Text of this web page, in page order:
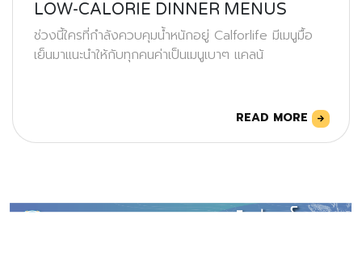
LOW-CALORIE DINNER MENUS
ช่วงนี้ใครที่กำลังควบคุมน้ำหนักอยู่ Calforlife มีเมนูมื้อ
เย็นมาแนะนำให้กับทุกคนค่าเป็นเมนูเบาๆ แคลน้
READ MORE